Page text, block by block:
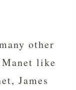
other
like
James